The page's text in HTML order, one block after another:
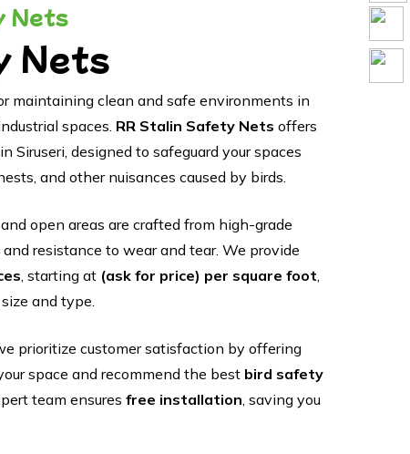
Nets
Nets
maintaining clean and safe environments in
spaces. RR Stalin Safety Nets offers
Siruseri, designed to safeguard your spaces
and other nuisances caused by birds.
and open areas are crafted from high-grade
resistance to wear and tear. We provide
, starting at (ask for price) per square foot,
and type.
prioritize customer satisfaction by offering
space and recommend the best bird safety
team ensures free installation, saving you